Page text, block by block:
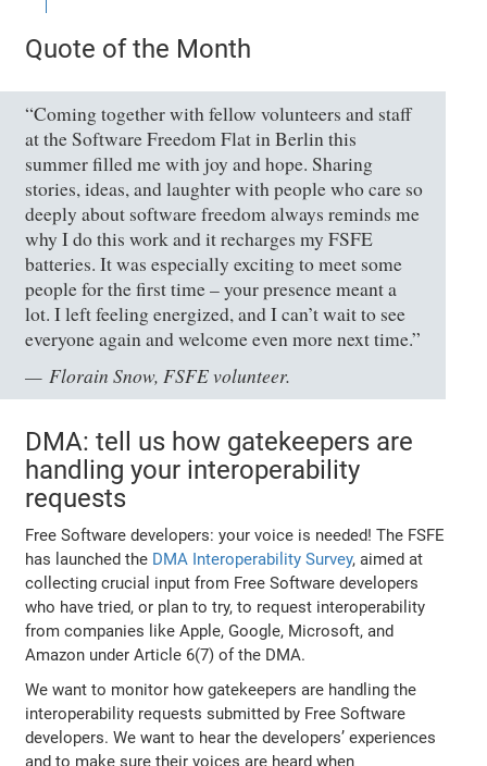
Quote of the Month
“Coming together with fellow volunteers and staff
at the Software Freedom Flat in Berlin this
summer filled me with joy and hope. Sharing
stories, ideas, and laughter with people who care so
deeply about software freedom always reminds me
why I do this work and it recharges my FSFE
batteries. It was especially exciting to meet some
people for the first time – your presence meant a
lot. I left feeling energized, and I can’t wait to see
everyone again and welcome even more next time.”
Florain Snow, FSFE volunteer.
DMA: tell us how gatekeepers are
handling your interoperability
requests
Free Software developers: your voice is needed! The FSFE
has launched the DMA Interoperability Survey, aimed at
collecting crucial input from Free Software developers
who have tried, or plan to try, to request interoperability
from companies like Apple, Google, Microsoft, and
Amazon under Article 6(7) of the DMA.
We want to monitor how gatekeepers are handling the
interoperability requests submitted by Free Software
developers. We want to hear the developers’ experiences
and to make sure their voices are heard when